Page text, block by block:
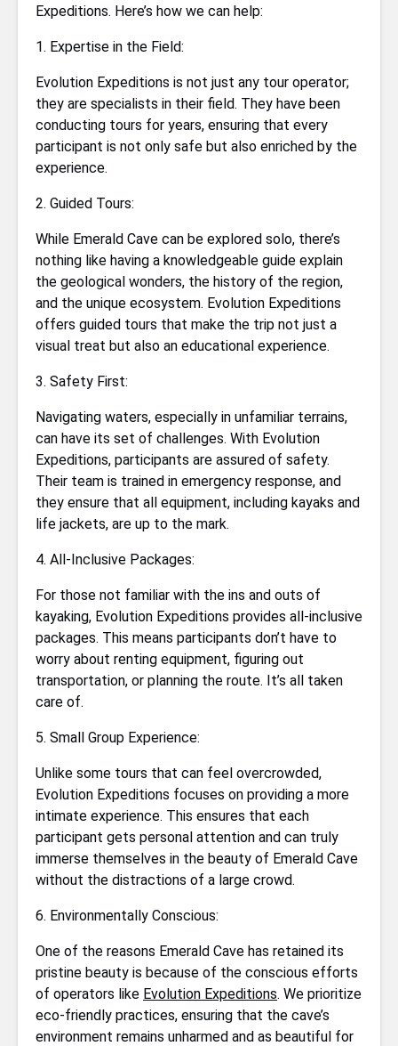
Expeditions. Here’s how we can help:
1. Expertise in the Field:
Evolution Expeditions is not just any tour operator;
they are specialists in their field. They have been
conducting tours for years, ensuring that every
participant is not only safe but also enriched by the
experience.
2. Guided Tours:
While Emerald Cave can be explored solo, there’s
nothing like having a knowledgeable guide explain
the geological wonders, the history of the region,
and the unique ecosystem. Evolution Expeditions
offers guided tours that make the trip not just a
visual treat but also an educational experience.
3. Safety First:
Navigating waters, especially in unfamiliar terrains,
can have its set of challenges. With Evolution
Expeditions, participants are assured of safety.
Their team is trained in emergency response, and
they ensure that all equipment, including kayaks and
life jackets, are up to the mark.
4. All-Inclusive Packages:
For those not familiar with the ins and outs of
kayaking, Evolution Expeditions provides all-inclusive
packages. This means participants don’t have to
worry about renting equipment, figuring out
transportation, or planning the route. It’s all taken
care of.
5. Small Group Experience:
Unlike some tours that can feel overcrowded,
Evolution Expeditions focuses on providing a more
intimate experience. This ensures that each
participant gets personal attention and can truly
immerse themselves in the beauty of Emerald Cave
without the distractions of a large crowd.
6. Environmentally Conscious:
One of the reasons Emerald Cave has retained its
pristine beauty is because of the conscious efforts
of operators like Evolution Expeditions. We prioritize
eco-friendly practices, ensuring that the cave’s
environment remains unharmed and as beautiful for